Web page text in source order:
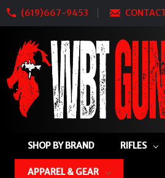
(619)667-9453
SHOP BY BRAND RIFLES
APPAREL & GEAR